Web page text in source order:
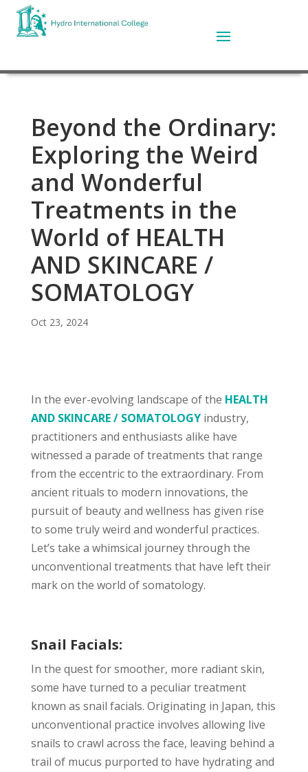
Beyond the Ordinary:
Exploring the Weird
and Wonderful
Treatments in the
World of HEALTH
AND SKINCARE /
SOMATOLOGY
Oct 23, 2024
In the ever-evolving landscape of the HEALTH
AND SKINCARE / SOMATOLOGYindustry,
practitioners and enthusiasts alike have
witnessed a parade of treatments that range
from the eccentric to the extraordinary. From
ancient rituals to modern innovations, the
pursuit of beauty and wellness has given rise
to some truly weird and wonderful practices.
Let’s take a whimsical journey through the
unconventional treatments that have left their
mark on the world of somatology.
Snail Facials:
In the quest for smoother, more radiant skin,
some have turned to a peculiar treatment
known as snail facials. Originating in Japan, this
unconventional practice involves allowing live
snails to crawl across the face, leaving behind a
trail of mucus purported to have hydrating and